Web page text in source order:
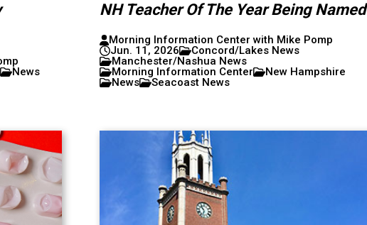
News
NH Teacher Of The Year Being Named
Morning Information Center with Mike Pomp
Jun. 11, 2026
Concord/Lakes News
Manchester/Nashua News
Morning Information Center
New Hampshire
News
Seacoast News